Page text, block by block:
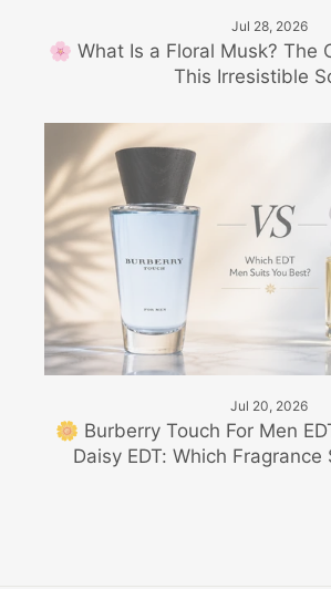
Jul 28, 2026
🌸 What Is a Floral Musk? The
This Irresistible
Jul 20, 2026
🌼 Burberry Touch For Men
Daisy EDT: Which Fragrance